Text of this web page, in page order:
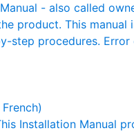
- also called
product. This
procedures.
Installation Manual